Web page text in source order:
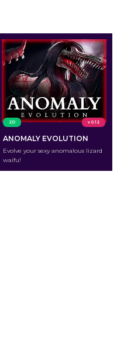
2D v 0.12
ANOMALY EVOLUTION
Evolve your sexy anomalous lizard
waifu!